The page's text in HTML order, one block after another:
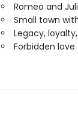
Romeo and
Small town
Legacy,
Forbidden love